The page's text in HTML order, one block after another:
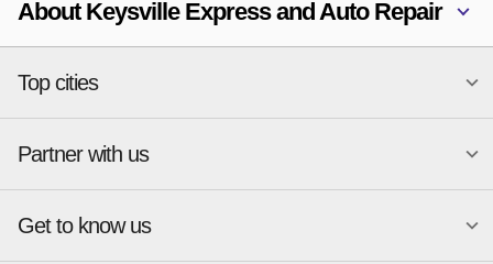
About Keysville Express and Auto Repair
Top cities
National merchants
Atlanta
Austin
Charlotte
New York
Phoenix
Partner with us
Start a Gift Card Program
Get to know us